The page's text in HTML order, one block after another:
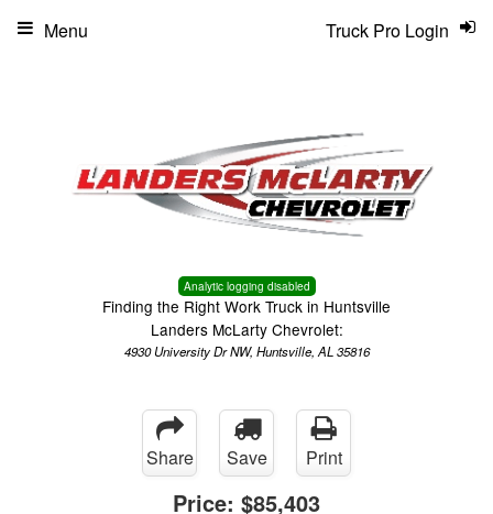
Analytic logging disabled
Finding the Right Work Truck in Huntsville
Landers McLarty Chevrolet:
4930 University Dr NW, Huntsville, AL 35816
Truck Pro Login
Menu
Share Save Print
Price: $85,403